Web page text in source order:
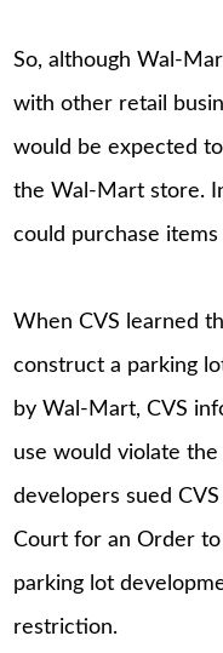
So, although Wal-
with other retail
would be expected
the Wal-Mart store.
could purchase
When CVS learned
construct a parking
by Wal-Mart, CVS
use would violate
developers sued
Court for an Order
parking lot
restriction.